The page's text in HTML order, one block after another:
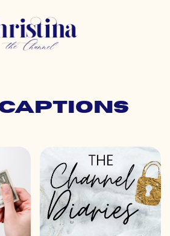
captions